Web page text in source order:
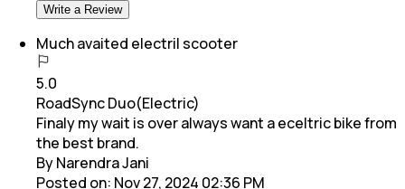
Write a Review
Much avaited electril scooter
5.0
RoadSync Duo(Electric)
Finaly my wait is over always want a eceltric bike from
the best brand.
By Narendra Jani
Posted on: Nov 27, 2024 02:36 PM